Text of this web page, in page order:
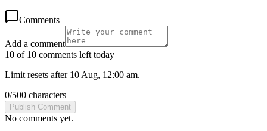
Comments
Add a comment
10 of 10 comments left today
Limit resets after 10 Aug, 12:00 am.
0/500 characters
Publish Comment
No comments yet.